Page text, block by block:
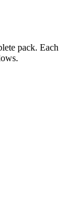
pack. Each